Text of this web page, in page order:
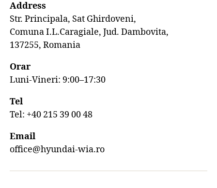
Address
Str. Principala, Sat Ghirdoveni,
Comuna I.L.Caragiale, Jud. Dambovita,
137255, Romania
Orar
Luni-Vineri: 9:00–17:30
Tel
Tel: +40 215 39 00 48
Email
office@hyundai-wia.ro